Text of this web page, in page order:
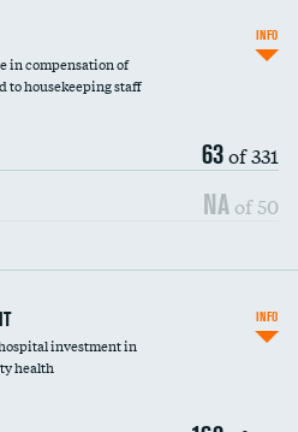
in compensation of
to housekeeping staff
63of 331
NA of 50
INFO
investment in
health
INFO